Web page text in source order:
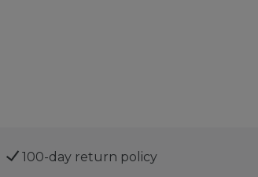
100-day return policy